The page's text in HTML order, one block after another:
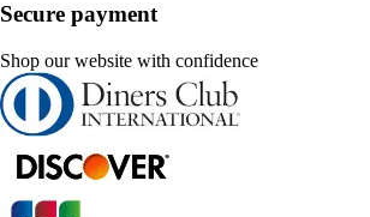
Secure payment
Shop our website with confidence